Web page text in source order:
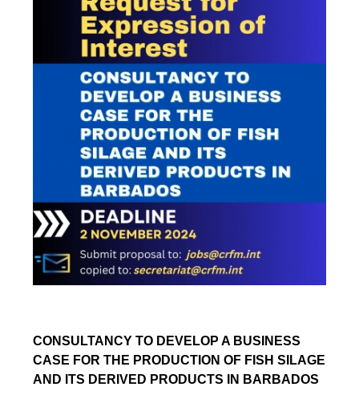
CONSULTANCY TO DEVELOP A BUSINESS
CASE FOR THE PRODUCTION OF FISH SILAGE
AND ITS DERIVED PRODUCTS IN BARBADOS